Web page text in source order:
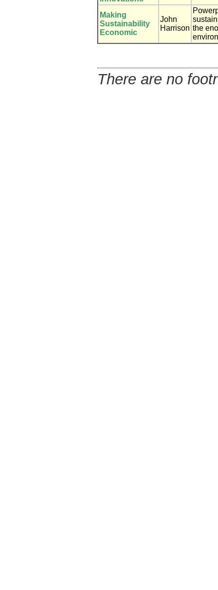
Making
Sustainability
Economic
John
Harrison the
There are no